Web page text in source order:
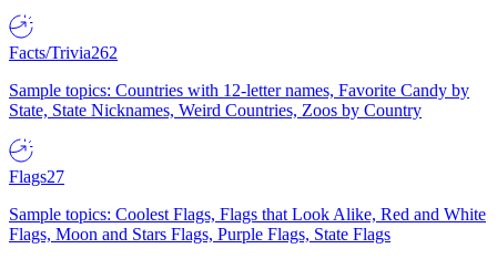
Facts/Trivia262
Sample topics: Countries with 12-letter names, Favorite Candy by
State, State Nicknames, Weird Countries, Zoos by Country
Flags27
Sample topics: Coolest Flags, Flags that Look Alike, Red and White
Flags, Moon and Stars Flags, Purple Flags, State Flags